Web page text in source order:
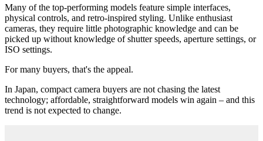
Many of the top-performing models feature simple interfaces,
physical controls, and retro-inspired styling. Unlike enthusiast
cameras, they require little photographic knowledge and can be
picked up without knowledge of shutter speeds, aperture settings, or
ISO settings.
For many buyers, that's the appeal.
In Japan, compact camera buyers are not chasing the latest
technology; affordable, straightforward models win again – and this
trend is not expected to change.